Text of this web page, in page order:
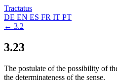
Tractatus
DE EN ES FR IT PT
← 3.2
3.23
The postulate of the possibility of
the determinateness of the sense.